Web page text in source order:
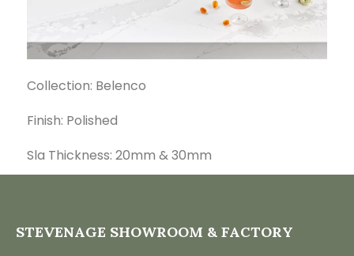
Collection: Belenco
Finish: Polished
Sla Thickness: 20mm & 30mm
STEVENAGE SHOWROOM & FACTORY